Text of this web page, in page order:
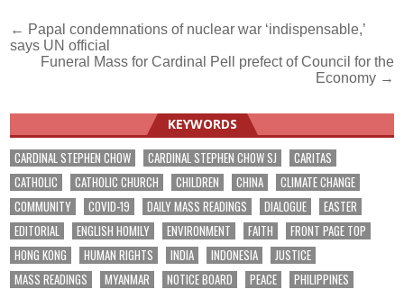
Post
navigation
← Papal condemnations of nuclear war ‘indispensable,’
says UN official
Funeral Mass for Cardinal Pell prefect of Council for the
Economy →
KEYWORDS
CARDINAL STEPHEN CHOW CARDINAL STEPHEN CHOW SJ
CARITAS
CATHOLIC
CATHOLIC CHURCH CHILDREN CHINA
CLIMATE CHANGE
COMMUNITY
COVID-19 DAILY MASS READINGS DIALOGUE
EASTER
EDITORIAL
ENGLISH HOMILY ENVIRONMENT FAITH
FRONT PAGE TOP
HONG KONG
HUMAN RIGHTS INDIA INDONESIA
JUSTICE
MASS READINGS
MYANMAR NOTICE BOARD PEACE
PHILIPPINES